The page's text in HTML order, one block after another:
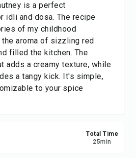
Share
Report
is a perfect
idli and dosa. The recipe
of my childhood
aroma of sizzling red
filled the kitchen. The
adds a creamy texture, while
a tangy kick. It's simple,
to your spice
Total Time
25min